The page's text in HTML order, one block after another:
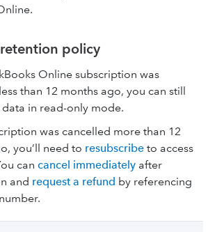
policy
Online subscription was
than 12 months ago, you can still
data in read-only mode.
was cancelled more than 12
you’ll need to resubscribe to access
can cancel immediately after
and request a refund by referencing